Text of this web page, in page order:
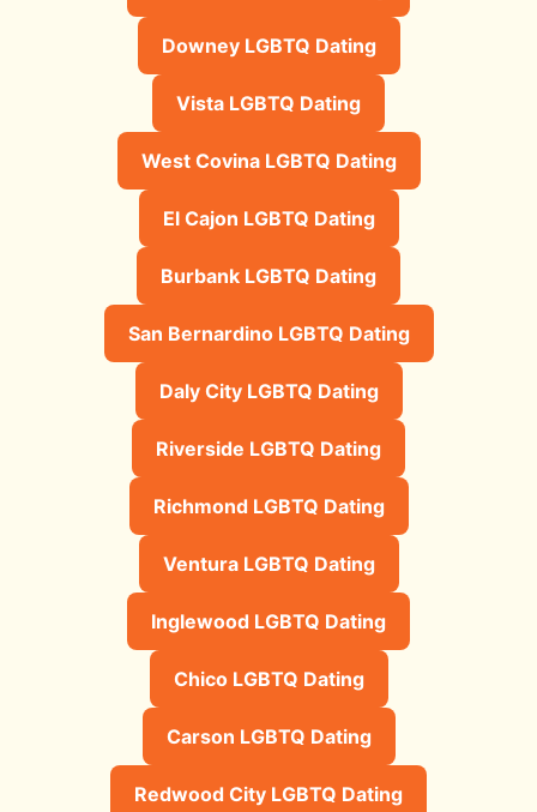
Downey LGBTQ Dating
Vista LGBTQ Dating
West Covina LGBTQ Dating
El Cajon LGBTQ Dating
Burbank LGBTQ Dating
San Bernardino LGBTQ Dating
Daly City LGBTQ Dating
Riverside LGBTQ Dating
Richmond LGBTQ Dating
Ventura LGBTQ Dating
Inglewood LGBTQ Dating
Chico LGBTQ Dating
Carson LGBTQ Dating
Redwood City LGBTQ Dating